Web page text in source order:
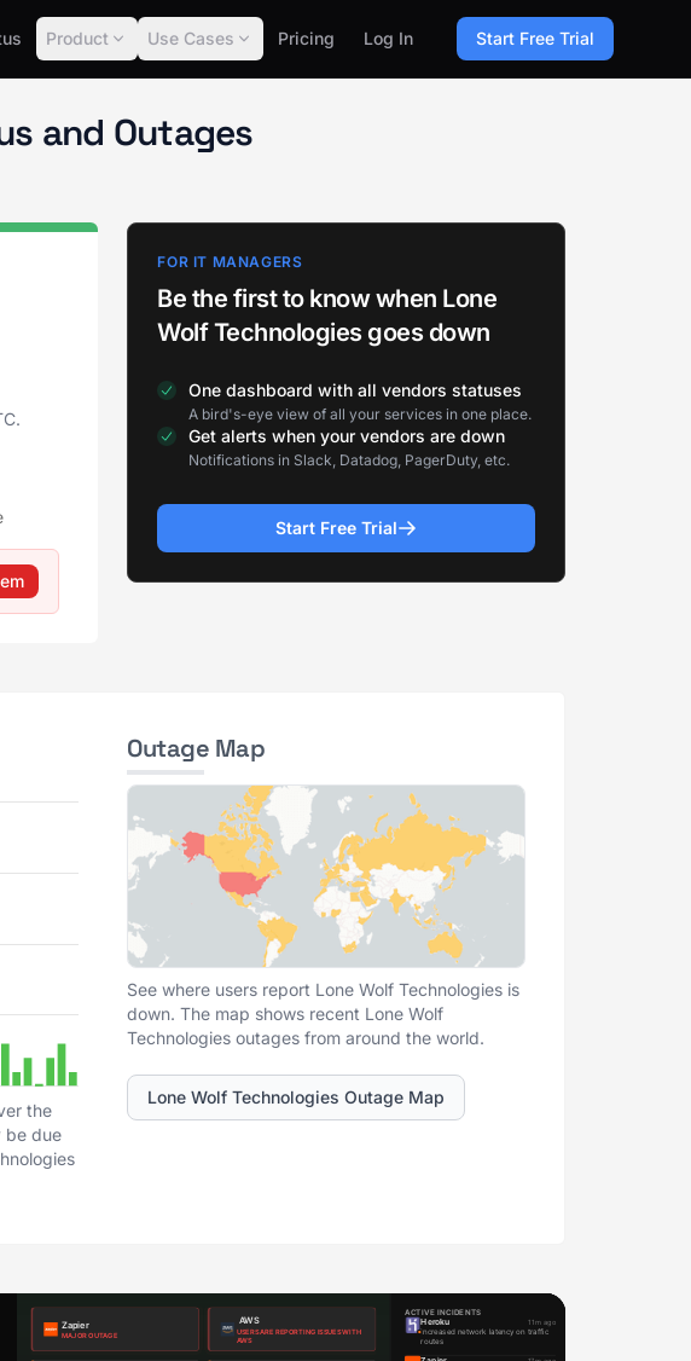
Product Use Cases Pricing Log In
Start Free Trial
and Outages
.
FOR IT MANAGERS
Be the first to know when Lone
Wolf Technologies goes down
One dashboard with all vendors statuses
A bird's-eye view of all your services in one place.
Get alerts when your vendors are down
Notifications in Slack, Datadog, PagerDuty, etc.
Start Free Trial
the
be due
Outage Map
See where users report Lone Wolf Technologies is
down. The map shows recent Lone Wolf
Technologies outages from around the world.
Lone Wolf Technologies Outage Map